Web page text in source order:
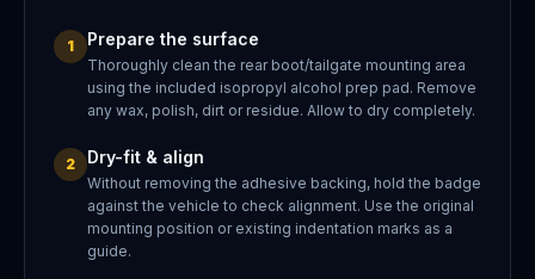
1 Prepare the surface
Thoroughly clean the rear boot/tailgate mounting area
using the included isopropyl alcohol prep pad. Remove
any wax, polish, dirt or residue. Allow to dry completely.
2 Dry-fit & align
Without removing the adhesive backing, hold the badge
against the vehicle to check alignment. Use the original
mounting position or existing indentation marks as a
guide.